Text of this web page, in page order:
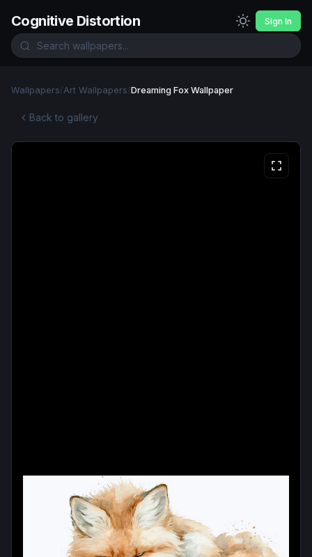
Cognitive Distortion Sign In
Wallpapers/Art Wallpapers/Dreaming Fox Wallpaper
Back to gallery